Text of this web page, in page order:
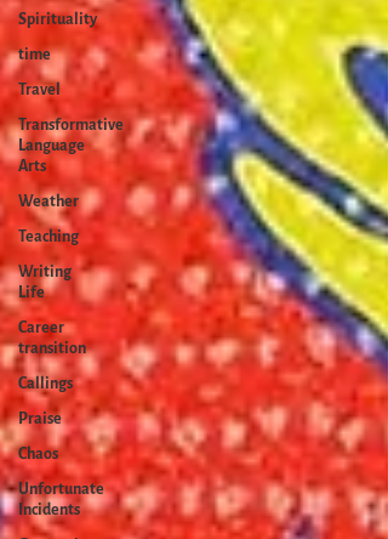
Spirituality
time
Travel
Transformative
Language
Arts
Weather
Teaching
Writing
Life
Career
transition
Callings
Praise
Chaos
Unfortunate
Incidents